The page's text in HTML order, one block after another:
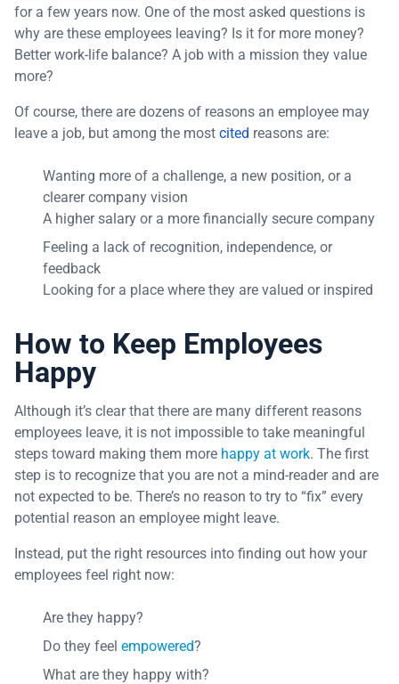
for a few years now. One of the most asked questions is
why are these employees leaving? Is it for more money?
Better work-life balance? A job with a mission they value
more?
Of course, there are dozens of reasons an employee may
leave a job, but among the most cited reasons are:
Wanting more of a challenge, a new position, or a
clearer company vision
A higher salary or a more financially secure company
Feeling a lack of recognition, independence, or
feedback
Looking for a place where they are valued or inspired
How to Keep Employees
Happy
Although it’s clear that there are many different reasons
employees leave, it is not impossible to take meaningful
steps toward making them more happy at work. The first
step is to recognize that you are not a mind-reader and are
not expected to be. There’s no reason to try to “fix” every
potential reason an employee might leave.
Instead, put the right resources into finding out how your
employees feel right now:
Are they happy?
Do they feel empowered?
What are they happy with?